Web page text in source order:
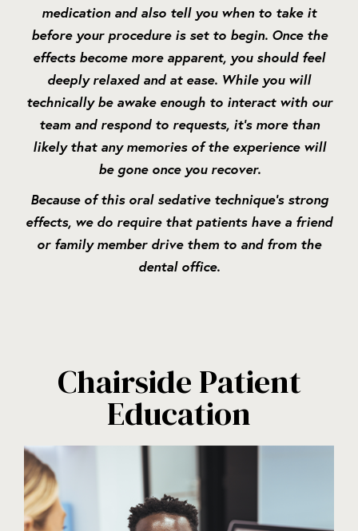
medication and also tell you when to take it
before your procedure is set to begin. Once the
effects become more apparent, you should feel
deeply relaxed and at ease. While you will
technically be awake enough to interact with our
team and respond to requests, it’s more than
likely that any memories of the experience will
be gone once you recover.
Because of this oral sedative technique’s strong
effects, we do require that patients have a friend
or family member drive them to and from the
dental office.
Chairside Patient
Education